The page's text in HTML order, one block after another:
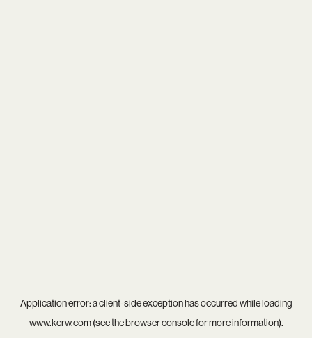
Application error: aclient-side exception has occurred while loading
www.kcrw.com(see thebrowser consolefor more information).